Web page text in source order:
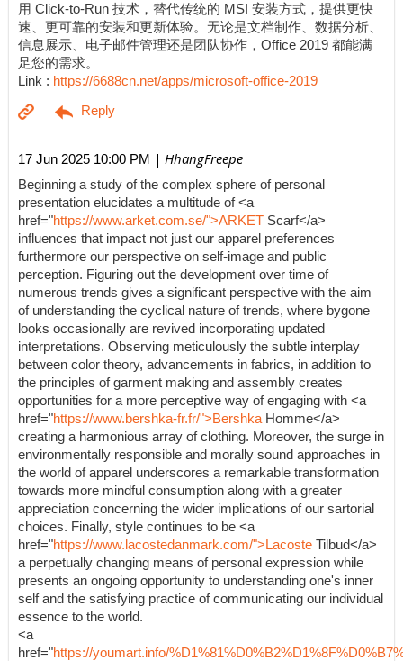
用 Click-to-Run 技术，替代传统的 MSI 安装方式，提供更快
速、更可靠的安装和更新体验。无论是文档制作、数据分析、
信息展示、电子邮件管理还是团队协作，Office 2019 都能满
足您的需求。
Link : https://6688cn.net/apps/microsoft-office-2019
17 Jun 2025 10:00 PM | HhangFreepe
Beginning a study of the complex sphere of personal
presentation elucidates a multitude of <a
href="https://www.arket.com.se/">ARKET Scarf</a>
influences that impact not just our apparel preferences
furthermore our perspective on self-image and public
perception. Figuring out the development over time of
numerous trends gives a significant perspective with the aim
of understanding the cyclical nature of trends, where bygone
looks occasionally are revived incorporating updated
interpretations. Observing meticulously the subtle interplay
between color theory, advancements in fabrics, in addition to
the principles of garment making and assembly creates
opportunities for a more perceptive way of engaging with <a
href="https://www.bershka-fr.fr/">Bershka Homme</a>
creating a harmonious array of clothing. Moreover, the surge in
environmentally responsible and morally sound approaches in
the world of apparel underscores a remarkable transformation
towards more mindful consumption along with a greater
appreciation concerning the wider implications of our sartorial
choices. Finally, style continues to be <a
href="https://www.lacostedanmark.com/">Lacoste Tilbud</a>
a perpetually changing means of personal expression while
presents an ongoing opportunity to understanding one's inner
self and the satisfying practice of communicating our individual
essence to the world.
<a
href="https://youmart.info/